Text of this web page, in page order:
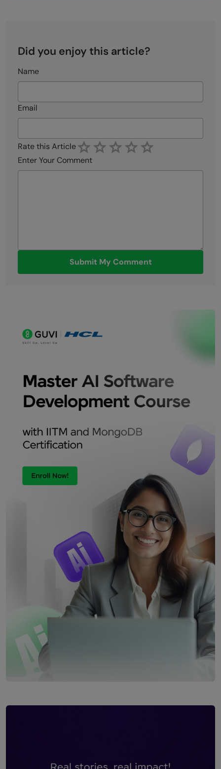
Did you enjoy this article?
Name
Email
Rate this Article
Enter Your Comment
Submit My Comment